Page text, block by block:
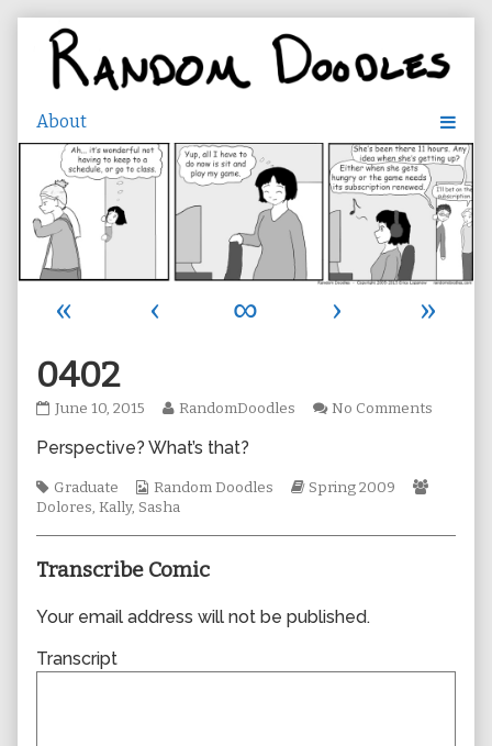
content
« ‹ ∞ ›
»
0402
0402
on
June 10, 2015
Read
posts
the
author
RandomDoodles No Comments
Perspective? What’s that?
Tags
Graduate
Webcomic
Collections
Random Doodles
Webcomic
Spring 2009
Dolores, Kally, Sasha
Transcribe Comic
Your email address will not be published.
Transcript